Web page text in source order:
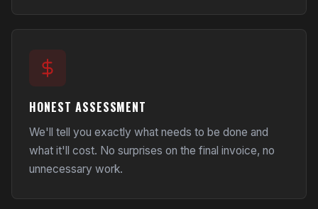
HONEST ASSESSMENT
We'll tell you exactly what needs to be done and
what it'll cost. No surprises on the final invoice, no
unnecessary work.